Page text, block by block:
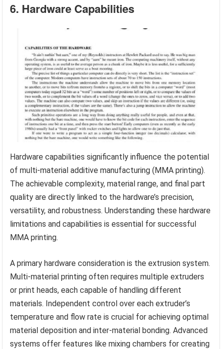
6. Hardware Capabilities
Hardware capabilities significantly influence the potential
of multi-material additive manufacturing (MMA printing).
The achievable complexity, material range, and final part
quality are directly linked to the hardware’s precision,
versatility, and robustness. Understanding these hardware
limitations and capabilities is essential for successful
MMA printing.
A primary hardware consideration is the extrusion system.
Multi-material printing often requires multiple extruders
or print heads, each capable of handling different
materials. Independent control over each extruder’s
temperature and flow rate is crucial for achieving optimal
material deposition and inter-material bonding. Advanced
systems offer features like mixing chambers for creating